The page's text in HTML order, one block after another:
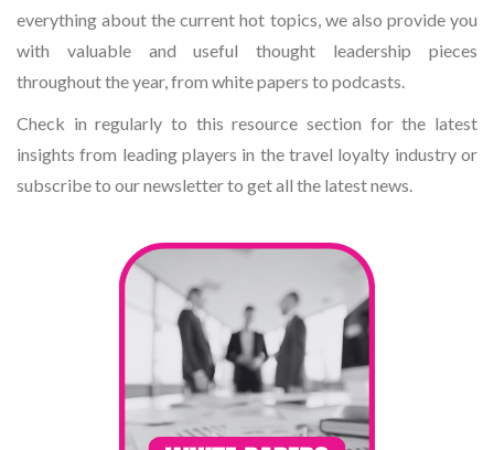
everything about the current hot topics, we also provide you
with valuable and useful thought leadership pieces
throughout the year, from white papers to podcasts.
Check in regularly to this resource section for the latest
insights from leading players in the travel loyalty industry or
subscribe to our newsletter to get all the latest news.